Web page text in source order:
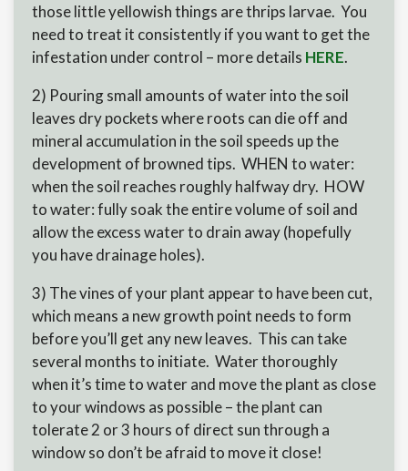
those little yellowish things are thrips larvae. You
need to treat it consistently if you want to get the
infestation under control – more details HERE.
2) Pouring small amounts of water into the soil
leaves dry pockets where roots can die off and
mineral accumulation in the soil speeds up the
development of browned tips. WHEN to water:
when the soil reaches roughly halfway dry. HOW
to water: fully soak the entire volume of soil and
allow the excess water to drain away (hopefully
you have drainage holes).
3) The vines of your plant appear to have been cut,
which means a new growth point needs to form
before you’ll get any new leaves. This can take
several months to initiate. Water thoroughly
when it’s time to water and move the plant as close
to your windows as possible – the plant can
tolerate 2 or 3 hours of direct sun through a
window so don’t be afraid to move it close!